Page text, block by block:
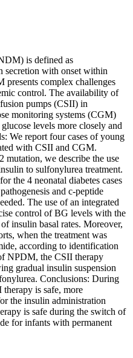
is defined as
secretion with onset within
complex challenges
control. The availability of
pumps (CSII) in
monitoring systems (CGM)
levels more closely and
We report four cases of young
with CSII and CGM.
we describe the use
to sulfonylurea treatment.
the 4 neonatal diabetes cases
and c-peptide
The use of an integrated
control of BG levels with the
insulin basal rates. Moreover,
when the treatment was
according to identification
NPDM, the CSII therapy
gradual insulin suspension
Conclusions: During
is safe, more
the insulin administration
is safe during the switch of
for infants with permanent